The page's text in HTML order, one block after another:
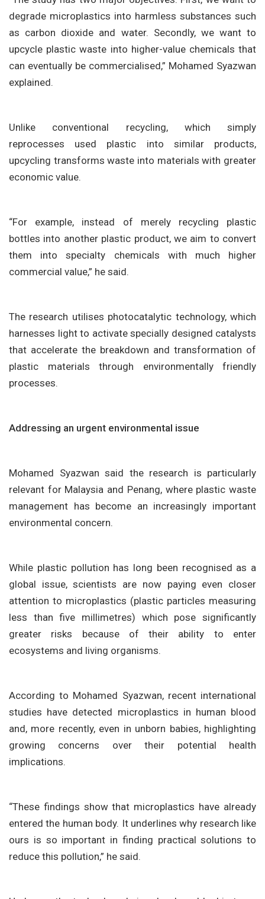
degrade microplastics into harmless substances such
as carbon dioxide and water. Secondly, we want to
upcycle plastic waste into higher-value chemicals that
can eventually be commercialised,” Mohamed Syazwan
explained.
Unlike conventional recycling, which simply
reprocesses used plastic into similar products,
upcycling transforms waste into materials with greater
economic value.
“For example, instead of merely recycling plastic
bottles into another plastic product, we aim to convert
them into specialty chemicals with much higher
commercial value,” he said.
The research utilises photocatalytic technology, which
harnesses light to activate specially designed catalysts
that accelerate the breakdown and transformation of
plastic materials through environmentally friendly
processes.
Addressing an urgent environmental issue
Mohamed Syazwan said the research is particularly
relevant for Malaysia and Penang, where plastic waste
management has become an increasingly important
environmental concern.
While plastic pollution has long been recognised as a
global issue, scientists are now paying even closer
attention to microplastics (plastic particles measuring
less than five millimetres) which pose significantly
greater risks because of their ability to enter
ecosystems and living organisms.
According to Mohamed Syazwan, recent international
studies have detected microplastics in human blood
and, more recently, even in unborn babies, highlighting
growing concerns over their potential health
implications.
“These findings show that microplastics have already
entered the human body. It underlines why research like
ours is so important in finding practical solutions to
reduce this pollution,” he said.